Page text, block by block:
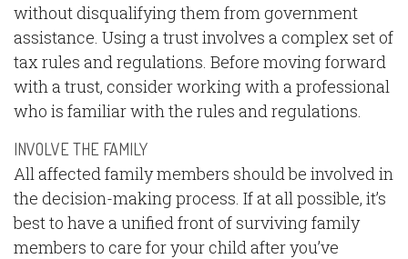
without disqualifying them from government
assistance. Using a trust involves a complex set of
tax rules and regulations. Before moving forward
with a trust, consider working with a professional
who is familiar with the rules and regulations.
INVOLVE THE FAMILY
All affected family members should be involved in
the decision-making process. If at all possible, it’s
best to have a unified front of surviving family
members to care for your child after you’ve